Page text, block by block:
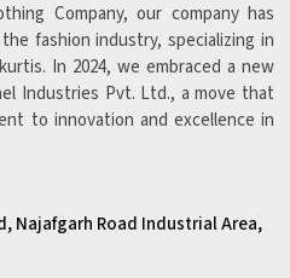
Company, our company has
fashion industry, specializing in
In 2024, we embraced a new
Industries Pvt. Ltd., a move that
to innovation and excellence in
Najafgarh Road Industrial Area,